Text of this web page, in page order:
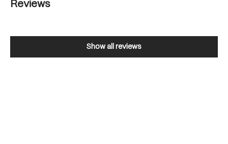
Reviews
Show all reviews